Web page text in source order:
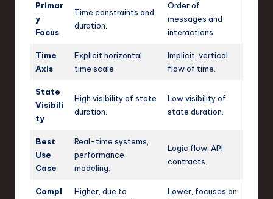
Primar
y
Focus
Time constraints and
duration.
Order of
messages and
interactions.
Time
Axis
Explicit horizontal
time scale.
Implicit, vertical
flow of time.
State
Visibili
ty
High visibility of state
duration.
Low visibility of
state duration.
Best
Use
Case
Real-time systems,
performance
modeling.
Logic flow, API
contracts.
Compl
Higher, due to
Lower, focuses on